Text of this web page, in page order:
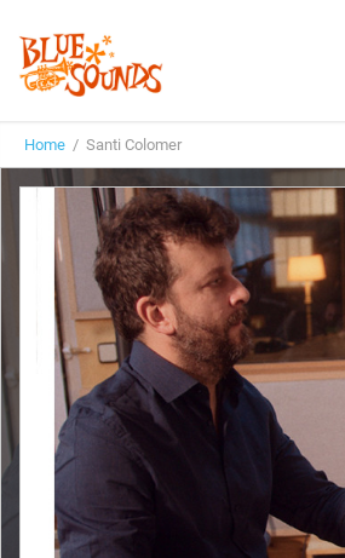
Labels
Suggestions
Genres & Styles
Vinyl
Box Sets
Search
Login/Register Subscribe!
Home / Santi Colomer